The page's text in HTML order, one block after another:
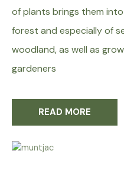
of plants brings them
forest and especially of
woodland, as well as
gardeners
READ MORE